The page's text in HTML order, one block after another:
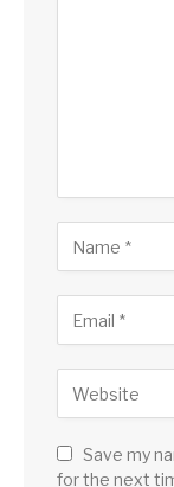
Save my
for the next